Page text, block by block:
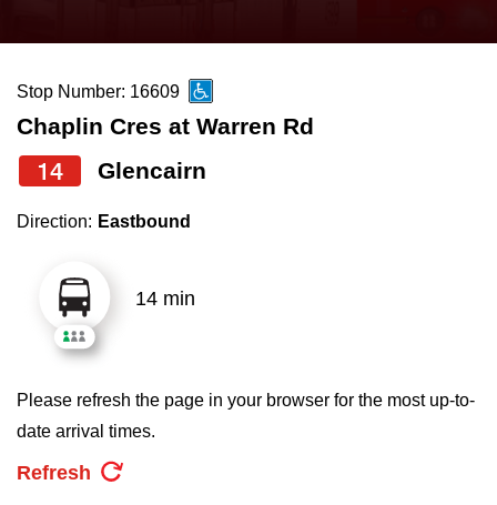
News
Diversity
Explore Toronto
Jobs
The Interchange
the
and
down
arrow
to
select
Route
pressing
the
Enter
Stop Number: 16609
Chaplin Cres at Warren Rd
14 Glencairn
Direction: Eastbound
14 min
Please refresh the page in your browser for the most up-to-
date arrival times.
Refresh